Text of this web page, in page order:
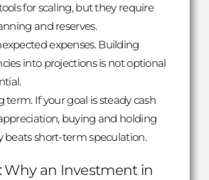
for scaling, but they require
and reserves.
expenses. Building
into projections is not optional
term. If your goal is steady cash
buying and holding
beats short-term speculation.
Why an Investment in